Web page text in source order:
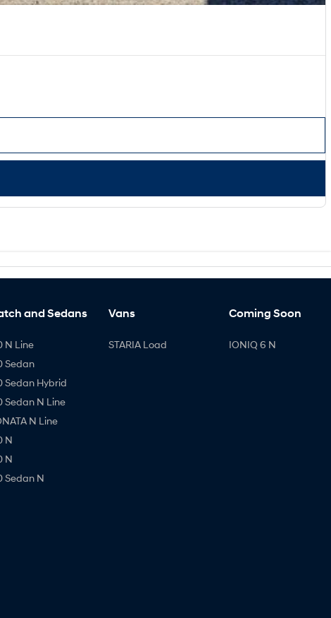
and Sedans
N Line
Sedan
Sedan Hybrid
Sedan N Line
N Line
N
N
Sedan N
Vans
STARIA Load
Coming Soon
IONIQ 6 N